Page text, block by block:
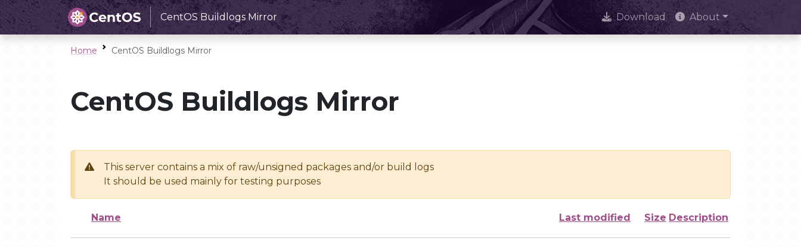
CentOS Buildlogs Mirror Download About
Home CentOS Buildlogs Mirror
CentOS Buildlogs Mirror
This server contains a mix of raw/unsigned packages and/or build logs
It should be used mainly for testing purposes
Name Last modified Size Description